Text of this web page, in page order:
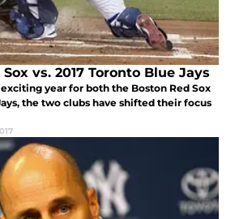
vs. 2017 Toronto Blue Jays
year for both the Boston Red Sox
the two clubs have shifted their focus